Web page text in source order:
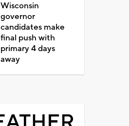
Wisconsin
governor
candidates make
final push with
primary 4 days
away